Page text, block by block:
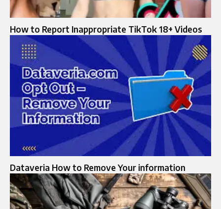
How to Report Inappropriate TikTok 18+ Videos
Dataveria How to Remove Your information